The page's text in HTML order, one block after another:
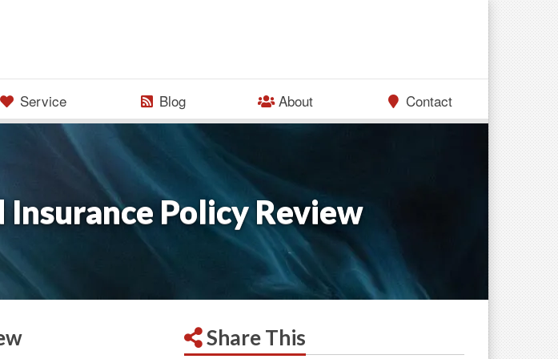
Service Blog About Contact
Policy Review
Share This